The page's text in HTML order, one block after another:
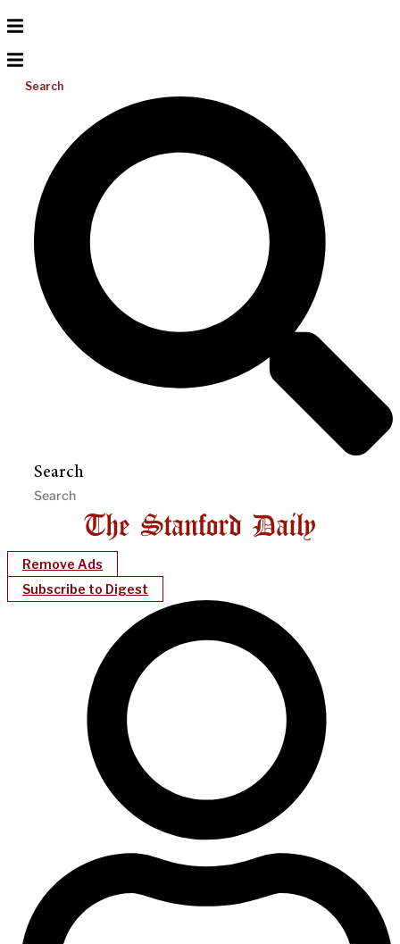
Search
Search
Remove Ads
Subscribe to Digest